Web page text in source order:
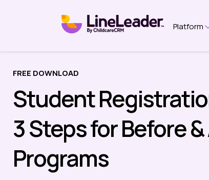
Platform
FREE DOWNLOAD
Student
3 Steps for Before
Programs